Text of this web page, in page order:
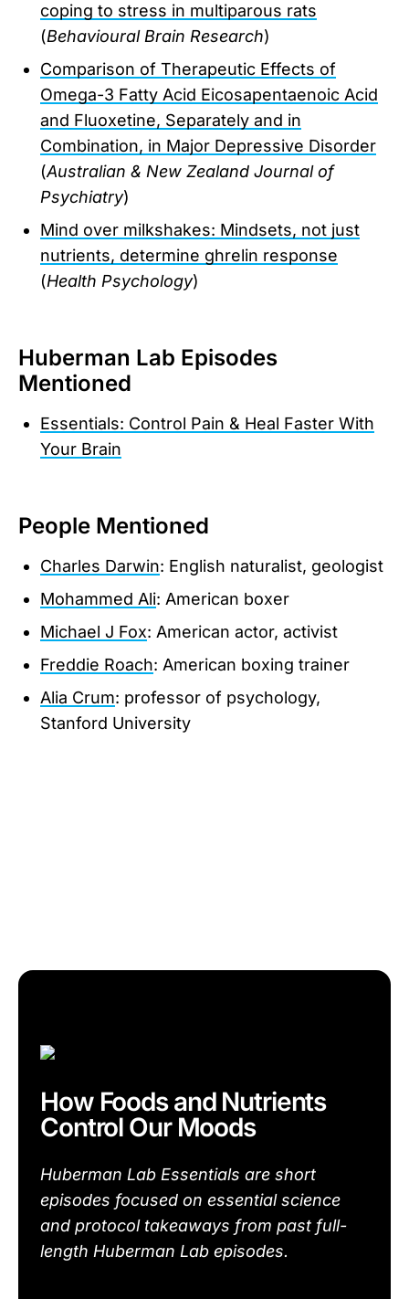
coping to stress in multiparous rats
(Behavioural Brain Research)
Comparison of Therapeutic Effects of
Omega-3 Fatty Acid Eicosapentaenoic Acid
and Fluoxetine, Separately and in
Combination, in Major Depressive Disorder
(Australian & New Zealand Journal of
Psychiatry)
Mind over milkshakes: Mindsets, not just
nutrients, determine ghrelin response
(Health Psychology)
Huberman Lab Episodes
Mentioned
Essentials: Control Pain & Heal Faster With
Your Brain
People Mentioned
Charles Darwin: English naturalist, geologist
Mohammed Ali: American boxer
Michael J Fox: American actor, activist
Freddie Roach: American boxing trainer
Alia Crum: professor of psychology,
Stanford University
How Foods and Nutrients
Control Our Moods
Huberman Lab Essentials are short
episodes focused on essential science
and protocol takeaways from past full-
length Huberman Lab episodes.